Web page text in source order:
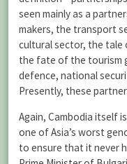
seen mainly as a
makers, the transport
cultural sector, the tale
the fate of the tourism
defence, national
Presently, these
Again, Cambodia itself
one of Asia’s worst
to ensure that it never